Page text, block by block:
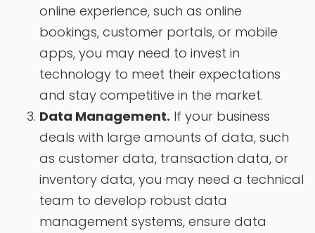
online experience, such as online
bookings, customer portals, or mobile
apps, you may need to invest in
technology to meet their expectations
and stay competitive in the market.
Data Management. If your business
deals with large amounts of data, such
as customer data, transaction data, or
inventory data, you may need a technical
team to develop robust data
management systems, ensure data